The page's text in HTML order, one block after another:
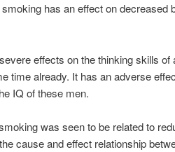
has an effect on decreased
effects on the thinking skills of
time already. It has an adverse
IQ of these men.
was seen to be related to
cause and effect relationship